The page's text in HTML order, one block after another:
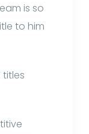
is so
to him
titles